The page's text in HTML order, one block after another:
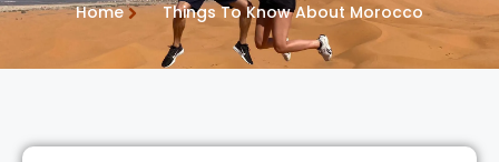
Home Things To Know About Morocco